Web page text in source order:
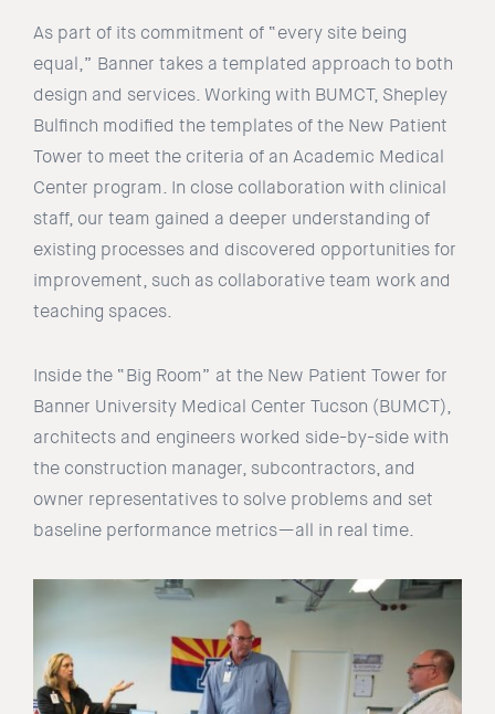
As part of its commitment of “every site being
equal,” Banner takes a templated approach to both
design and services. Working with BUMCT, Shepley
Bulfinch modified the templates of the New Patient
Tower to meet the criteria of an Academic Medical
Center program. In close collaboration with clinical
staff, our team gained a deeper understanding of
existing processes and discovered opportunities for
improvement, such as collaborative team work and
teaching spaces.
Inside the “Big Room” at the New Patient Tower for
Banner University Medical Center Tucson (BUMCT),
architects and engineers worked side-by-side with
the construction manager, subcontractors, and
owner representatives to solve problems and set
baseline performance metrics—all in real time.